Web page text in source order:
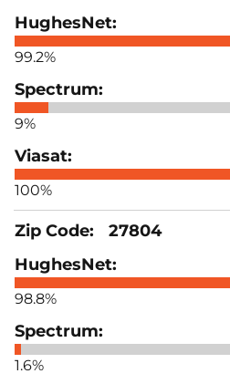
99.2%
9%
100%
27804
98.8%
1.6%